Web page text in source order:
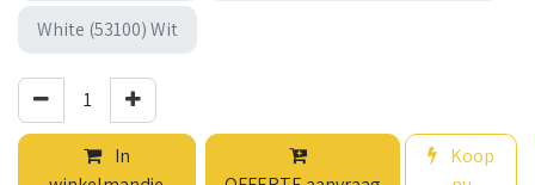
White (53100) Wit
In
Koop